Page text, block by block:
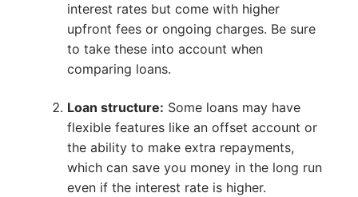
interest rates but come with higher
upfront fees or ongoing charges. Be sure
to take these into account when
comparing loans.
Loan structure: Some loans may have
flexible features like an offset account or
the ability to make extra repayments,
which can save you money in the long run
even if the interest rate is higher.